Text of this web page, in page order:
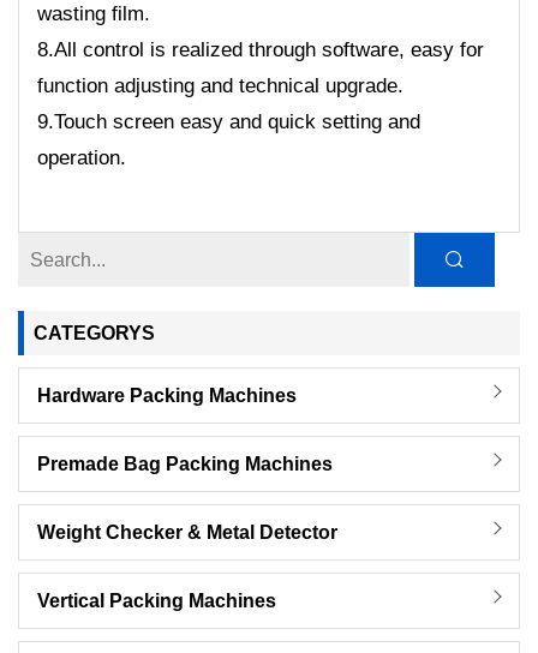
CATEGORYS
Hardware Packing Machines
Premade Bag Packing Machines
Weight Checker & Metal Detector
Vertical Packing Machines
wasting film.
8.All control is realized through software, easy for
function adjusting and technical upgrade.
9.Touch screen easy and quick setting and
operation.